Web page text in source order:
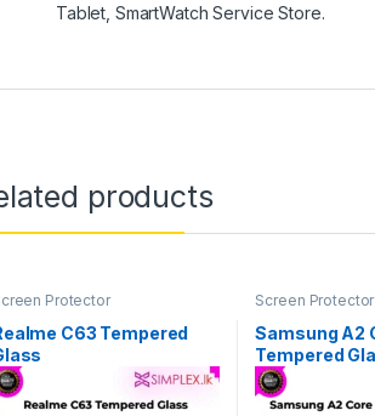
Tablet, SmartWatch Service Store.
products
Protector
C63 Tempered
Screen Protector
Samsung A2
Tempered